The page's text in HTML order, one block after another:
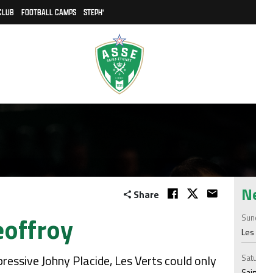
FOOTBALL CAMPS STEPH'
Share
Johny Placide, Les Verts could only